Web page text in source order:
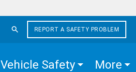
REPORT A SAFETY PROBLEM
Vehicle Safety More